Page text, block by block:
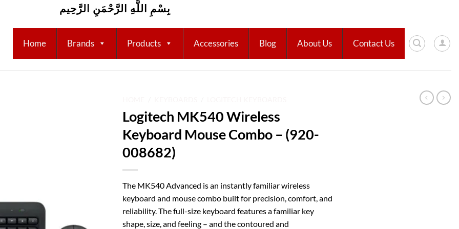
بِسْمِ اللَّهِ الرَّحْمَنِ الرَّحِيم
Home Brands Products Accessories Blog About Us Contact Us
Logitech MK540 Wireless
Keyboard Mouse Combo – (920-
008682)
The MK540 Advanced is an instantly familiar wireless
keyboard and mouse combo built for precision, comfort, and
reliability. The full-size keyboard features a familiar key
shape, size, and feeling – and the contoured and